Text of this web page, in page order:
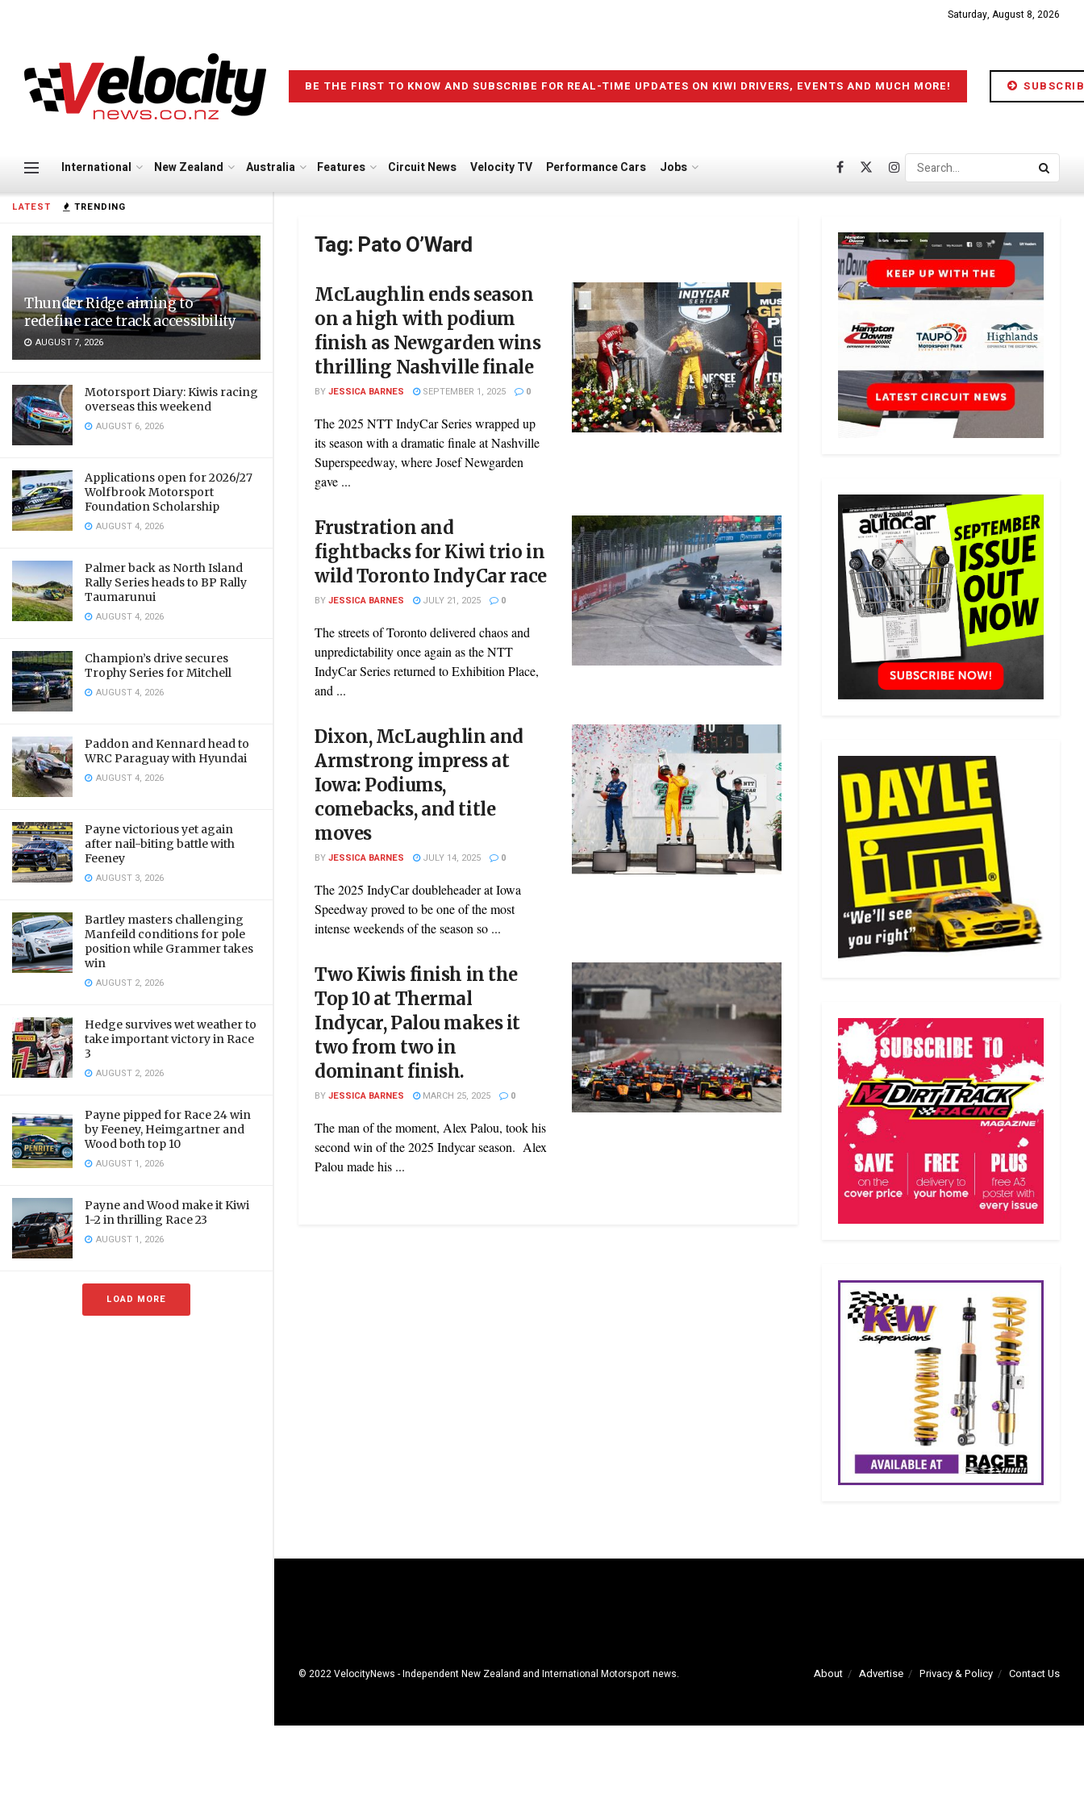
LATEST TRENDING
Thunder Ridge aiming to
redefine race track accessibility
AUGUST 7, 2026
Motorsport Diary: Kiwis racing
overseas this weekend
AUGUST 6, 2026
Applications open for 2026/27
Wolfbrook Motorsport
Foundation Scholarship
AUGUST 4, 2026
Palmer back as North Island
Rally Series heads to BP Rally
Taumarunui
AUGUST 4, 2026
Champion’s drive secures
Trophy Series for Mitchell
AUGUST 4, 2026
Paddon and Kennard head to
WRC Paraguay with Hyundai
AUGUST 4, 2026
Payne victorious yet again
after nail-biting battle with
Feeney
AUGUST 3, 2026
Bartley masters challenging
Manfeild conditions for pole
position while Grammer takes
win
AUGUST 2, 2026
Hedge survives wet weather to
take important victory in Race
3
AUGUST 2, 2026
Payne pipped for Race 24 win
by Feeney, Heimgartner and
Wood both top 10
AUGUST 1, 2026
Payne and Wood make it Kiwi
1-2 in thrilling Race 23
AUGUST 1, 2026
LOAD MORE
Saturday, August 8, 2026
BE THE FIRST TO KNOW AND SUBSCRIBE FOR REAL-TIME UPDATES ON KIWI DRIVERS, EVENTS AND MUCH MORE!
International New Zealand Australia Features Circuit News Velocity TV Performance Cars Jobs
Tag: Pato O’Ward
McLaughlin ends season
on a high with podium
finish as Newgarden wins
thrilling Nashville finale
BYJESSICA BARNES SEPTEMBER 1, 2025 0
The 2025 NTT IndyCar Series wrapped up
its season with a dramatic finale at Nashville
Superspeedway, where Josef Newgarden
gave ...
Frustration and
fightbacks for Kiwi trio in
wild Toronto IndyCar race
BYJESSICA BARNES JULY 21, 2025 0
The streets of Toronto delivered chaos and
unpredictability once again as the NTT
IndyCar Series returned to Exhibition Place,
and ...
Dixon, McLaughlin and
Armstrong impress at
Iowa: Podiums,
comebacks, and title
moves
BYJESSICA BARNES JULY 14, 2025 0
The 2025 IndyCar doubleheader at Iowa
Speedway proved to be one of the most
intense weekends of the season so ...
Two Kiwis finish in the
Top 10 at Thermal
Indycar, Palou makes it
two from two in
dominant finish.
BYJESSICA BARNES MARCH 25, 2025 0
The man of the moment, Alex Palou, took his
second win of the 2025 Indycar season. Alex
Palou made his ...
About Advertise Privacy & Policy Contact Us
© 2022 VelocityNews - Independent New Zealand and International Motorsport news.